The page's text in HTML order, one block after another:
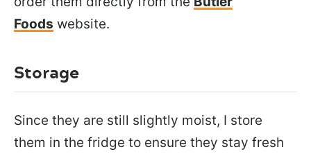
Foods website.
Storage
Since they are still slightly moist, I store
them in the fridge to ensure they stay fresh